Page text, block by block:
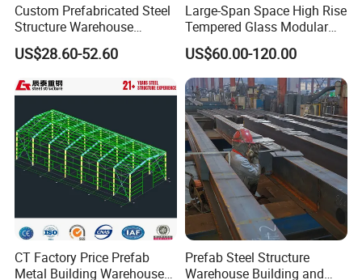
Custom Prefabricated Steel
Structure Warehouse
Building for Industrial
Workshop and Factory
US$28.60-52.60
Large-Span Space High Rise
Tempered Glass Modular
Construction Industrial
Commercial Hybrid House
Office Prefab Prefabricated
Metal Steel Structure
Building
US$60.00-120.00
CT Factory Price Prefab
Metal Building Warehouse
Prefab Steel Structure
Warehouse Building and